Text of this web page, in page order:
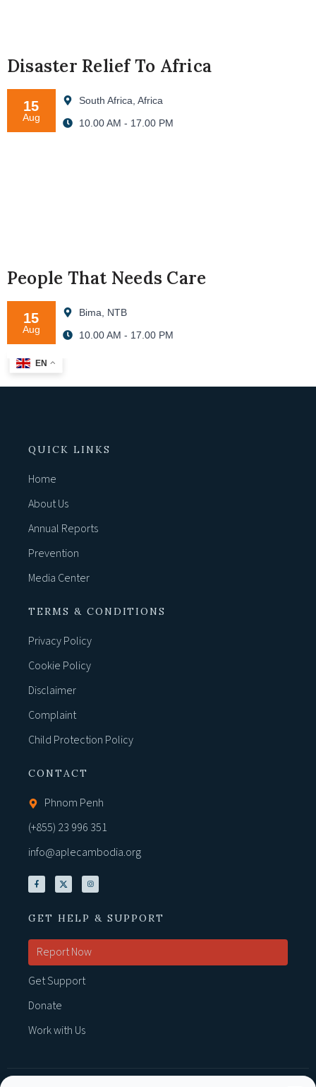
Disaster Relief To Africa
15
Aug
South Africa, Africa
10.00 AM - 17.00 PM
People That Needs Care
15
Aug
Bima, NTB
10.00 AM - 17.00 PM
EN
QUICK LINKS
Home
About Us
Annual Reports
Prevention
Media Center
TERMS & CONDITIONS
Privacy Policy
Cookie Policy
Disclaimer
Complaint
Child Protection Policy
CONTACT
Phnom Penh
(+855) 23 996 351
info@aplecambodia.org
GET HELP & SUPPORT
Report Now
Get Support
Donate
Work with Us